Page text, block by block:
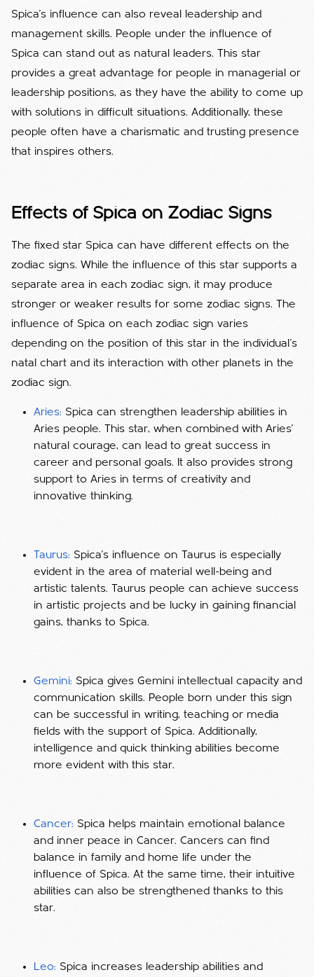
Spica's influence can also reveal leadership and
management skills. People under the influence of
Spica can stand out as natural leaders. This star
provides a great advantage for people in managerial or
leadership positions, as they have the ability to come up
with solutions in difficult situations. Additionally, these
people often have a charismatic and trusting presence
that inspires others.
Effects of Spica on Zodiac Signs
The fixed star Spica can have different effects on the
zodiac signs. While the influence of this star supports a
separate area in each zodiac sign, it may produce
stronger or weaker results for some zodiac signs. The
influence of Spica on each zodiac sign varies
depending on the position of this star in the individual's
natal chart and its interaction with other planets in the
zodiac sign.
Aries: Spica can strengthen leadership abilities in
Aries people. This star, when combined with Aries'
natural courage, can lead to great success in
career and personal goals. It also provides strong
support to Aries in terms of creativity and
innovative thinking.
Taurus: Spica's influence on Taurus is especially
evident in the area of ​​material well-being and
artistic talents. Taurus people can achieve success
in artistic projects and be lucky in gaining financial
gains, thanks to Spica.
Gemini: Spica gives Gemini intellectual capacity and
communication skills. People born under this sign
can be successful in writing, teaching or media
fields with the support of Spica. Additionally,
intelligence and quick thinking abilities become
more evident with this star.
Cancer: Spica helps maintain emotional balance
and inner peace in Cancer. Cancers can find
balance in family and home life under the
influence of Spica. At the same time, their intuitive
abilities can also be strengthened thanks to this
star.
Leo: Spica increases leadership abilities and